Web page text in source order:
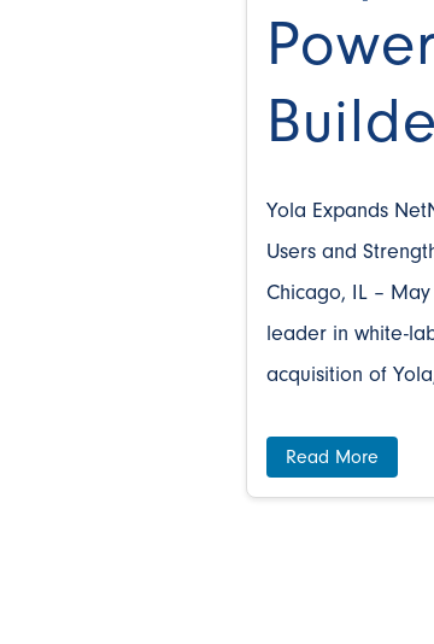
Yola Expands
Users and
Chicago, IL –
leader in white-
acquisition of
Read More